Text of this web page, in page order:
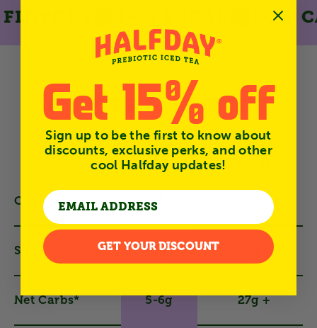
LOW
A classic, remade
Calories*
Sugar*
Net Carbs*
35
3g
5-6g
Generic
27g +
Get 15% off
Sign up to be the first to know about
discounts, exclusive perks, and other
cool Halfday updates!
GET YOUR DISCOUNT